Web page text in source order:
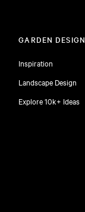
GARDEN DESIGN
Inspiration
Landscape Design
Explore 10k+ Ideas